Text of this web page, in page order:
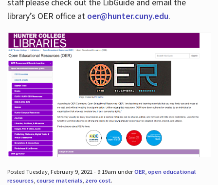
library’s OER office at oer@hunter.cuny.edu.
Posted Tuesday, February 9, 2021 - 9:19am underOER open educational
resources, course materials, zero cost.